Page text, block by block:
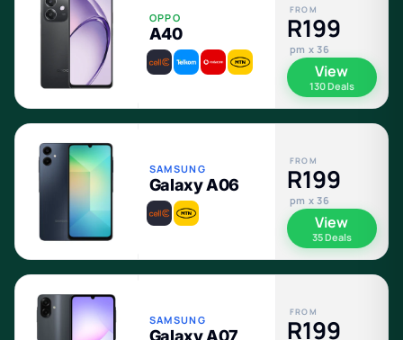
OPPO
A40
FROM
R199
pm x 36
View
130 Deals
SAMSUNG
Galaxy A06
FROM
R199
pm x 36
View
35 Deals
SAMSUNG
Galaxy A07
FROM
R199